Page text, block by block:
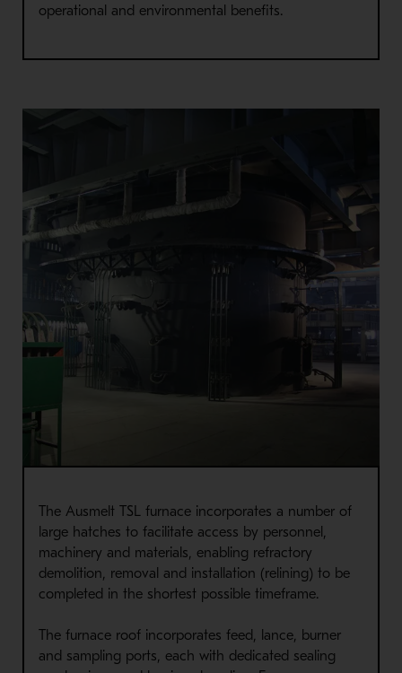
operational and environmental benefits.
The Ausmelt TSL furnace incorporates a number of
large hatches to facilitate access by personnel,
machinery and materials, enabling refractory
demolition, removal and installation (relining) to be
completed in the shortest possible timeframe.
The furnace roof incorporates feed, lance, burner
and sampling ports, each with dedicated sealing